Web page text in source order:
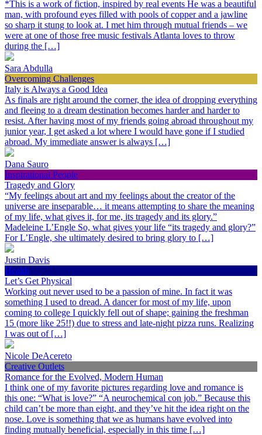
*This is a work of fiction, inspired by real events He was a beautiful
man, with profound eyes filled with pools of copper and a jawline
so sharp it stung to look at. I met him through mutual friends – we
were at one of those free music festivals Atlanta loves to throw
during the […]
Sara Abdulla
Overcoming Challenges
Italy is Always a Good Idea
As finals are right around the corner, the idea of dropping everything
and fleeing to a dream destination becomes harder and harder to
resist. After having most of my friends going abroad throughout my
junior year, I get asked a lot where I would have gone if I studied
abroad. My immediate answer is always […]
Dana Sauro
Inspirational People
Tragedy and Glory
“My feelings about art and my feelings about the creator of the
universe are inseparable… it means attempting to share the meaning
of my life, what gives it, for me, its tragedy and its glory.”
Madeleine L’Engle So, what gives your life “its tragedy and glory?”
For L’Engle, she ultimately desired to bring glory to […]
Justin Davis
Health
Let’s Get Physical
Working out never used to be a passion of mine. In fact it was
something I used to dread. A dancer for most of my life, upon
coming to college I quickly fell out of shape; gaining the freshman
15 (more like 25!!) due to stress and late-night pizza runs. Realizing
I was out of […]
Nicole DeAcereto
Creative Outlets
Romance for the Evolved, Modern Human
I think one of my favorite pictures regarding love and romance is
this one: “What is love?” “A neurochemical con job.” Because this
child can’t be more than eight, and they’ve hit the idea right on the
nose. Love is something that we as humans have evolved into
finding mutually beneficial, especially in this time […]